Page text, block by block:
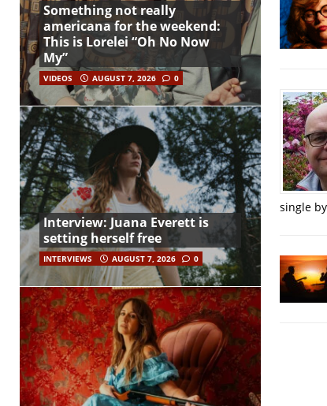
single
Something not really
americana for the weekend:
This is Lorelei “Oh No Now
My”
VIDEOS AUGUST 7, 2026 0
Interview: Juana Everett is
setting herself free
INTERVIEWS AUGUST 7, 2026 0